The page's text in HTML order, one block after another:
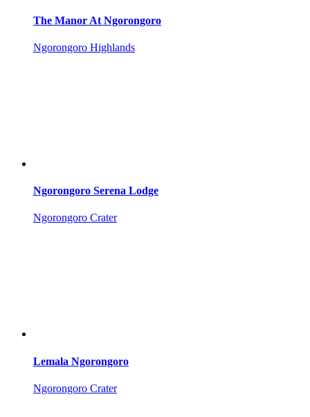
The Manor At Ngorongoro
Ngorongoro Highlands
Ngorongoro Serena Lodge
Ngorongoro Crater
Lemala Ngorongoro
Ngorongoro Crater